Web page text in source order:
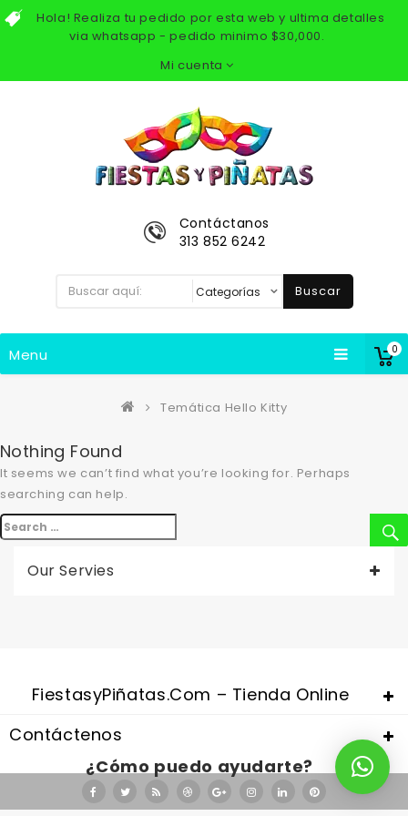
Hola! Realiza tu pedido por esta web y ultima detalles
via whatsapp - pedido minimo $30,000.
Mi cuenta
0
Contáctanos
313 852 6242
Buscar
Menu
Temática Hello Kitty
Nothing Found
It seems we can’t find what you’re looking for. Perhaps
searching can help.
Buscar
por:
Our Servies
FiestasyPiñatas.com – Tienda Online
Contáctenos
¿Cómo puedo ayudarte?